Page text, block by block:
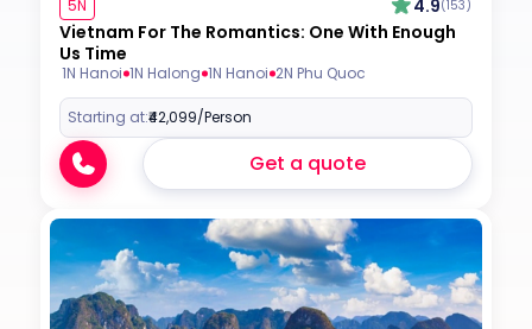
5N 4.9(153)
Vietnam For The Romantics: One With Enough
Us Time
1N Hanoi 1N Halong 1N Hanoi 2N Phu Quoc
Starting at:₹42,099/Person
Get a quote